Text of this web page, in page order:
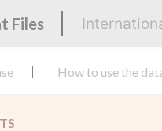
Files
How to use the